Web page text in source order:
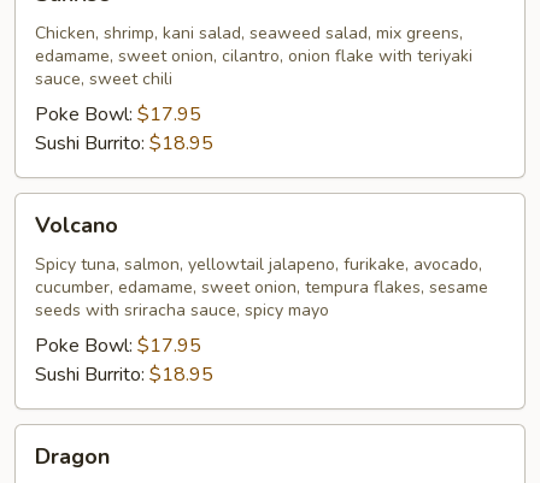
Chicken, shrimp, kani salad, seaweed salad, mix greens,
edamame, sweet onion, cilantro, onion flake with teriyaki
sauce, sweet chili
Poke Bowl: $17.95
Sushi Burrito: $18.95
Volcano
Spicy tuna, salmon, yellowtail jalapeno, furikake, avocado,
cucumber, edamame, sweet onion, tempura flakes, sesame
seeds with sriracha sauce, spicy mayo
Poke Bowl: $17.95
Sushi Burrito: $18.95
Dragon